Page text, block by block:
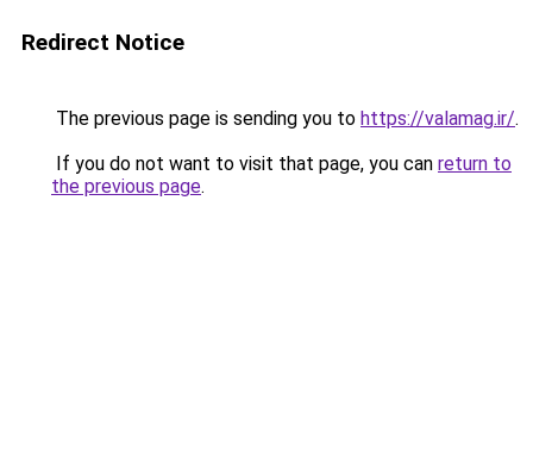
Redirect Notice
The previous page is sending you to https://valamag.ir/.
If you do not want to visit that page, you can return to
the previous page.